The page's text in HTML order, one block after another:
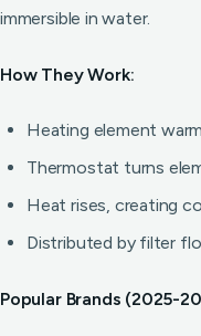
immersible in water.
How They Work:
Heating element
Thermostat turns
Heat rises, creating
Distributed by filter
Popular Brands (2025-